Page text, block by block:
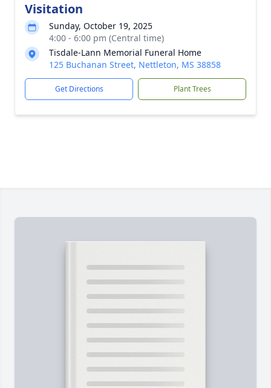
Visitation
Sunday, October 19, 2025
4:00 - 6:00 pm (Central time)
Tisdale-Lann Memorial Funeral Home
125 Buchanan Street, Nettleton, MS 38858
Get Directions Plant Trees